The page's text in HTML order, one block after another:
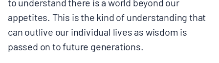
appetites. This is the kind of understanding that
can outlive our individual lives as wisdom is
passed on to future generations.